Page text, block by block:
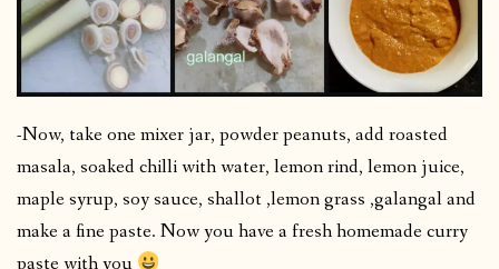
-Now, take one mixer jar, powder peanuts, add roasted
masala, soaked chilli with water, lemon rind, lemon juice,
maple syrup, soy sauce, shallot ,lemon grass ,galangal and
make a fine paste. Now you have a fresh homemade curry